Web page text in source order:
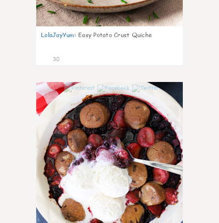
LolaJayYum: Easy Potato Crust Quiche
30